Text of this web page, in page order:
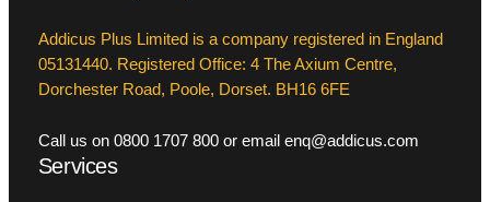
Addicus Plus Limited is a company registered in England
05131440. Registered Office: 4 The Axium Centre,
Dorchester Road, Poole, Dorset. BH16 6FE
Call us on 0800 1707 800 or email enq@addicus.com
Services